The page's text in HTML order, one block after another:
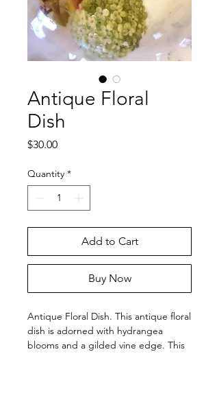
Antique Floral
Dish
$30.00Price
Quantity *
Add to Cart
Buy Now
Antique Floral Dish. This antique floral
dish is adorned with hydrangea
blooms and a gilded vine edge. This